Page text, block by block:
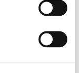
a focus